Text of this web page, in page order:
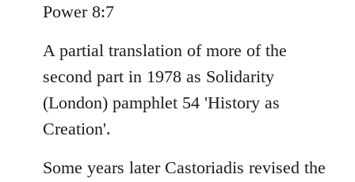
Power 8:7
A partial translation of more of the
second part in 1978 as Solidarity
(London) pamphlet 54 'History as
Creation'.
Some years later Castoriadis revised the